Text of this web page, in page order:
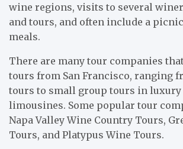
wine regions, visits to several
and tours, and often include a
meals.
There are many tour companies
tours from San Francisco, ranging
tours to small group tours in luxury
limousines. Some popular tour
Napa Valley Wine Country Tours,
Tours, and Platypus Wine Tours.